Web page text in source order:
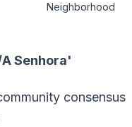
Neighborhood
Senhora'
consensus